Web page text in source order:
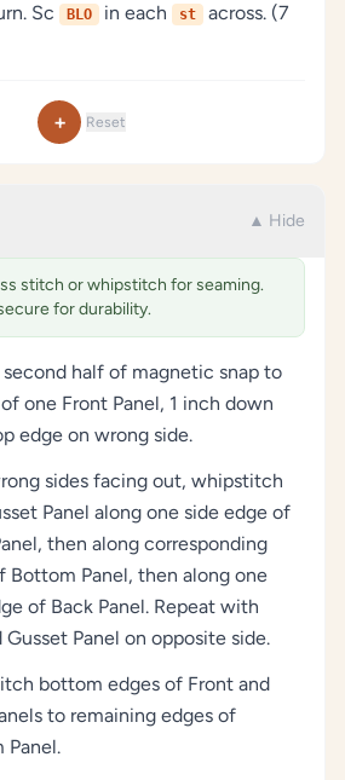
Sc BLO in each st across. (7
+ Reset
▲ Hide
stitch or whipstitch for seaming.
for durability.
half of magnetic snap to
one Front Panel, 1 inch down
edge on wrong side.
sides facing out, whipstitch
Panel along one side edge of
then along corresponding
Bottom Panel, then along one
of Back Panel. Repeat with
Gusset Panel on opposite side.
bottom edges of Front and
to remaining edges of
Panel.